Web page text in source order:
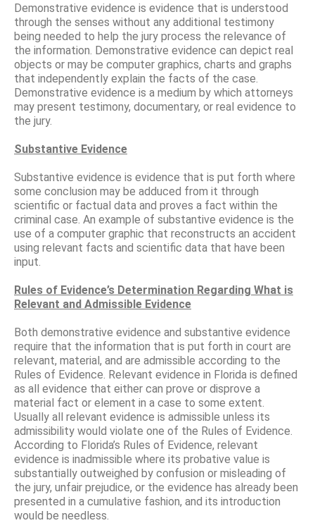
Demonstrative evidence is evidence that is understood
through the senses without any additional testimony
being needed to help the jury process the relevance of
the information. Demonstrative evidence can depict real
objects or may be computer graphics, charts and graphs
that independently explain the facts of the case.
Demonstrative evidence is a medium by which attorneys
may present testimony, documentary, or real evidence to
the jury.
Substantive Evidence
Substantive evidence is evidence that is put forth where
some conclusion may be adduced from it through
scientific or factual data and proves a fact within the
criminal case. An example of substantive evidence is the
use of a computer graphic that reconstructs an accident
using relevant facts and scientific data that have been
input.
Rules of Evidence’s Determination Regarding What is
Relevant and Admissible Evidence
Both demonstrative evidence and substantive evidence
require that the information that is put forth in court are
relevant, material, and are admissible according to the
Rules of Evidence. Relevant evidence in Florida is defined
as all evidence that either can prove or disprove a
material fact or element in a case to some extent.
Usually all relevant evidence is admissible unless its
admissibility would violate one of the Rules of Evidence.
According to Florida’s Rules of Evidence, relevant
evidence is inadmissible where its probative value is
substantially outweighed by confusion or misleading of
the jury, unfair prejudice, or the evidence has already been
presented in a cumulative fashion, and its introduction
would be needless.